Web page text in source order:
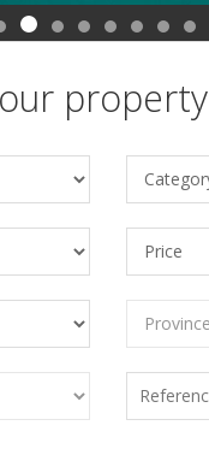
property